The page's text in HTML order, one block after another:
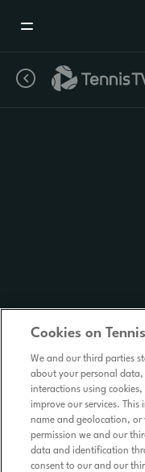
Cookies on
We and our third parties
about your personal
interactions using
improve our services.
name and geolocation,
permission we and our
data and identification
consent to our and our